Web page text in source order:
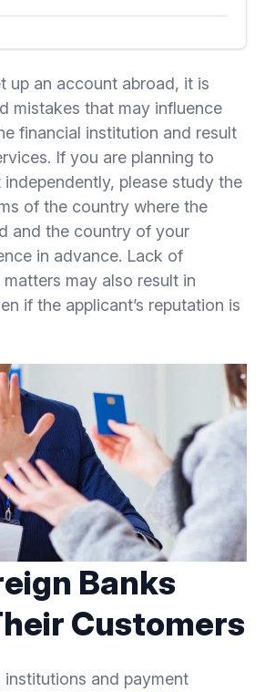
up an account abroad, it is
mistakes that may influence
financial institution and result
If you are planning to
please study the
of the country where the
and the country of your
in advance. Lack of
may also result in
if the applicant’s reputation is
Banks
Customers
and payment